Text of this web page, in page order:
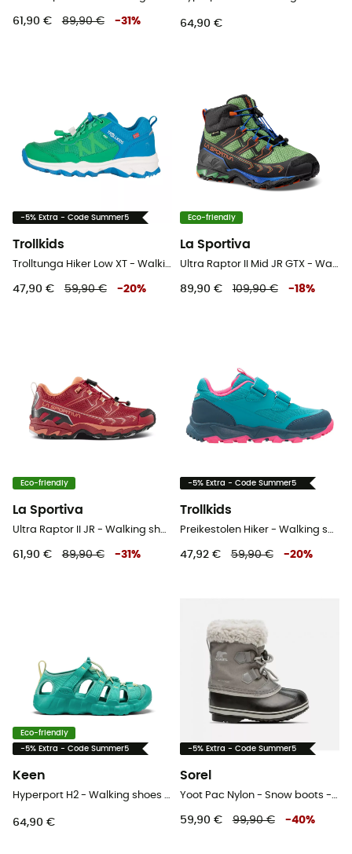
61,90 € 89,90 € -31 % 64,90 €
-5% Extra - Code Summer5
Trollkids
47,90 € 59,90 € -20%
Eco-friendly
La Sportiva
89,90 € 109,90 € -18%
Eco-friendly
La Sportiva
61,90 € 89,90 € -31 %
-5% Extra - Code Summer5
Trollkids
47,92 € 59,90 € -20%
Eco-friendly
-5% Extra - Code Summer5
Keen
64,90 €
-5% Extra - Code Summer5
Sorel
59,90 € 99,90 € -40%